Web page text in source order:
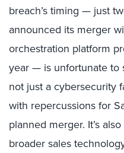
breach’s timing — just
announced its merger
orchestration platform
year — is unfortunate to
not just a cybersecurity
with repercussions for
planned merger. It’s
broader sales